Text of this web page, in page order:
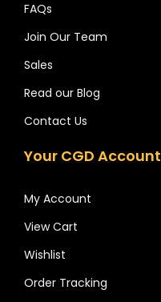
FAQs
Join Our Team
Sales
Read our Blog
Contact Us
Your CGD Account
My Account
View Cart
Wishlist
Order Tracking